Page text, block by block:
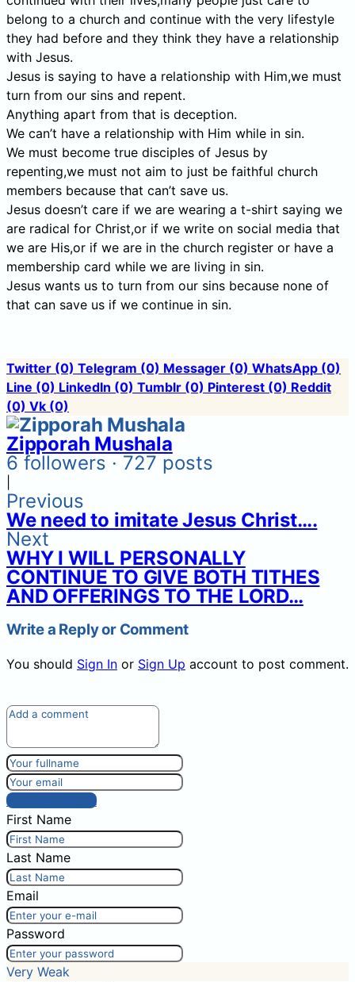
belong to a church and continue with the very lifestyle
they had before and they think they have a relationship
with Jesus.
Jesus is saying to have a relationship with Him,we must
turn from our sins and repent.
Anything apart from that is deception.
We can’t have a relationship with Him while in sin.
We must become true disciples of Jesus by
repenting,we must not aim to just be faithful church
members because that can’t save us.
Jesus doesn’t care if we are wearing a t-shirt saying we
are radical for Christ,or if we write on social media that
we are His,or if we are in the church register or have a
membership card while we are living in sin.
Jesus wants us to turn from our sins because none of
that can save us if we continue in sin.
Twitter (0) Telegram (0) Messager (0) WhatsApp (0)
Line (0) LinkedIn (0) Tumblr (0) Pinterest (0) Reddit
(0) Vk (0)
Zipporah Mushala
6 followers · 727 posts
Previous
We need to imitate Jesus Christ….
Next
WHY I WILL PERSONALLY
CONTINUE TO GIVE BOTH TITHES
AND OFFERINGS TO THE LORD…
Write a Reply or Comment
You should Sign In or Sign Up account to post comment.
Post comment
First Name
Last Name
Email
Password
Very Weak